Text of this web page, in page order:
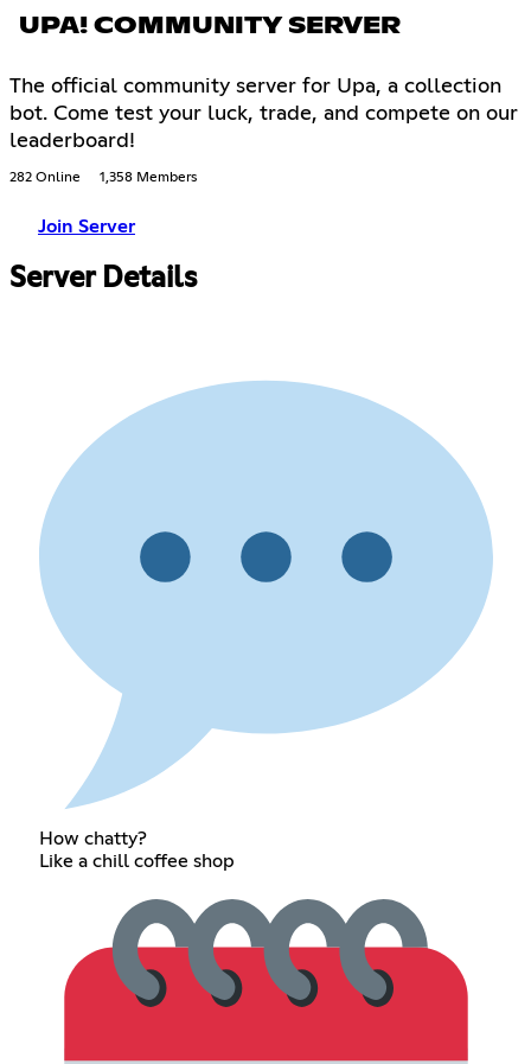
UPA! COMMUNITY SERVER
The official community server for Upa, a collection
bot. Come test your luck, trade, and compete on our
leaderboard!
282 Online 1,358 Members
Join Server
Server Details
How chatty?
Like a chill coffee shop